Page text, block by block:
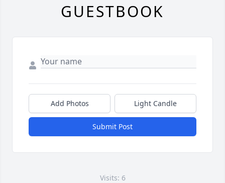
GUESTBOOK
Add Photos Light Candle
Submit Post
Visits: 6